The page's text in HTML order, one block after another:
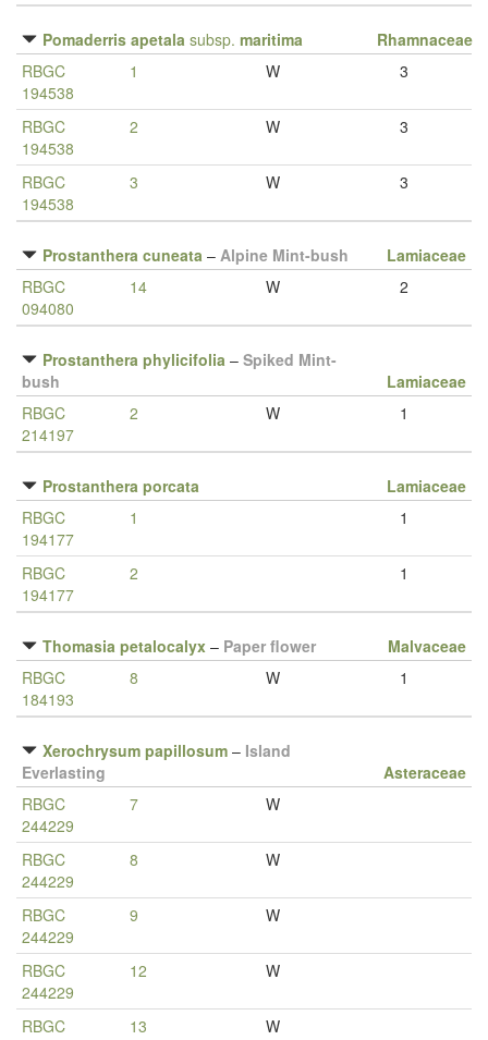
Pomaderris apetala subsp. maritima
Rhamnaceae
RBGC
194538
1 W 3
RBGC
194538
2 W 3
RBGC
194538
3 W 3
Prostanthera cuneata – Alpine Mint-bush
Lamiaceae
RBGC
094080
14 W 2
Prostanthera phylicifolia – Spiked Mint-
bush
Lamiaceae
RBGC
214197
2 W 1
Prostanthera porcata
Lamiaceae
RBGC
194177
1 1
RBGC
194177
2 1
Thomasia petalocalyx – Paper flower
Malvaceae
RBGC
184193
8 W 1
Xerochrysum papillosum – Island
Everlasting
Asteraceae
RBGC
244229
7 W
RBGC
244229
8 W
RBGC
244229
9 W
RBGC
244229
12 W
RBGC
13 W